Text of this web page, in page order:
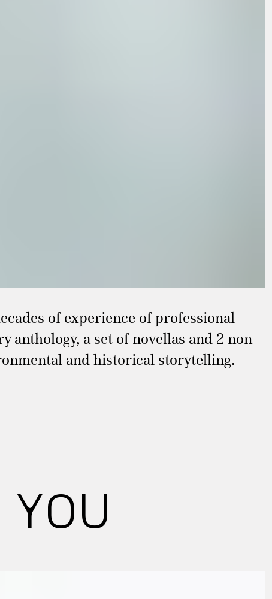
of experience of professional
anthology, a set of novellas and 2 non-
and historical storytelling.
YOU